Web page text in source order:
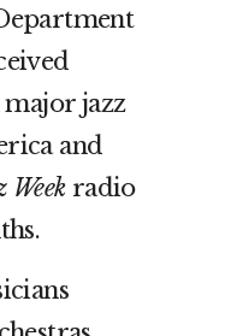
jazz
and
Weekradio